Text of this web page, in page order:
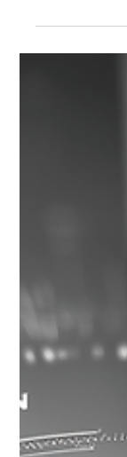
FROM